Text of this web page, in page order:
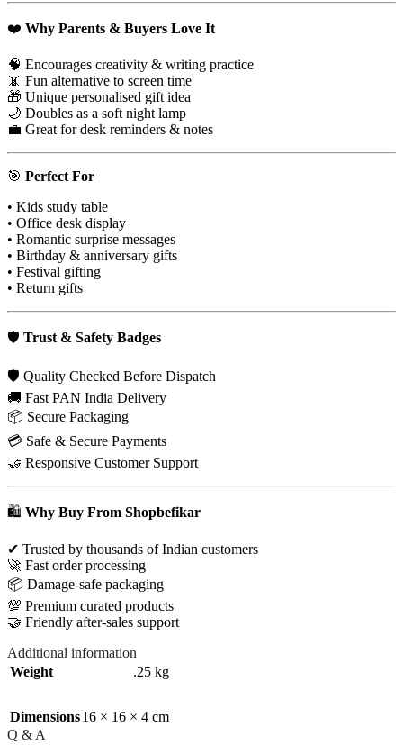
❤️ Why Parents & Buyers Love It
🧠 Encourages creativity & writing practice
📵 Fun alternative to screen time
🎁 Unique personalised gift idea
🌙 Doubles as a soft night lamp
💼 Great for desk reminders & notes
🎯 Perfect For
• Kids study table
• Office desk display
• Romantic surprise messages
• Birthday & anniversary gifts
• Festival gifting
• Return gifts
🛡 Trust & Safety Badges
🛡 Quality Checked Before Dispatch
🚚 Fast PAN India Delivery
📦 Secure Packaging
💳 Safe & Secure Payments
🤝 Responsive Customer Support
🛍 Why Buy From Shopbefikar
✔ Trusted by thousands of Indian customers
🚀 Fast order processing
📦 Damage-safe packaging
💯 Premium curated products
🤝 Friendly after-sales support
Additional information
Weight
.25 kg
Dimensions16 × 16 × 4 cm
Q & A